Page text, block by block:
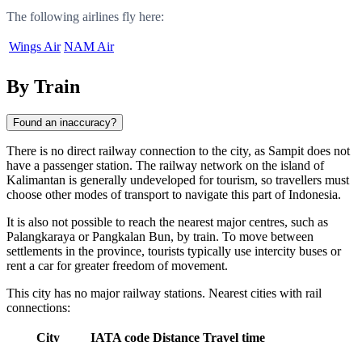
The following airlines fly here:
Wings Air NAM Air
By Train
Found an inaccuracy?
There is no direct railway connection to the city, as Sampit does not
have a passenger station. The railway network on the island of
Kalimantan is generally undeveloped for tourism, so travellers must
choose other modes of transport to navigate this part of Indonesia.
It is also not possible to reach the nearest major centres, such as
Palangkaraya or Pangkalan Bun, by train. To move between
settlements in the province, tourists typically use intercity buses or
rent a car for greater freedom of movement.
This city has no major railway stations. Nearest cities with rail
connections:
City IATA code Distance Travel time